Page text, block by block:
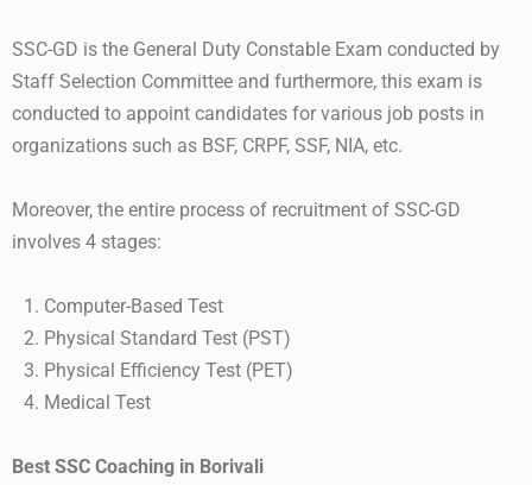
SSC-GD is the General Duty Constable Exam conducted by
Staff Selection Committee and furthermore, this exam is
conducted to appoint candidates for various job posts in
organizations such as BSF, CRPF, SSF, NIA, etc.
Moreover, the entire process of recruitment of SSC-GD
involves 4 stages:
Computer-Based Test
Physical Standard Test (PST)
Physical Efficiency Test (PET)
Medical Test
Best SSC Coaching in Borivali